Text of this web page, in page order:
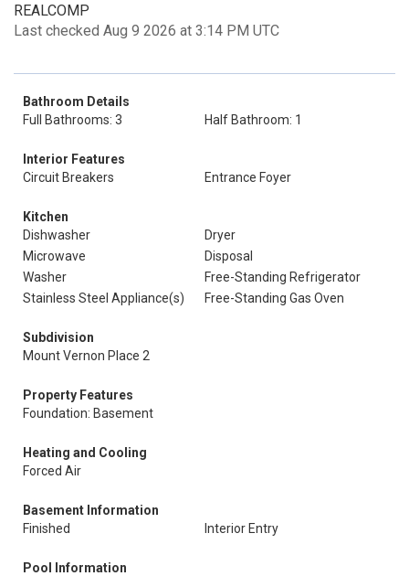
REALCOMP
Last checked Aug 9 2026 at 3:14 PM UTC
Bathroom Details
Full Bathrooms: 3
Half Bathroom: 1
Interior Features
Circuit Breakers
Entrance Foyer
Kitchen
Dishwasher
Dryer
Microwave
Disposal
Washer
Free-Standing Refrigerator
Stainless Steel Appliance(s)
Free-Standing Gas Oven
Subdivision
Mount Vernon Place 2
Property Features
Foundation: Basement
Heating and Cooling
Forced Air
Basement Information
Finished
Interior Entry
Pool Information